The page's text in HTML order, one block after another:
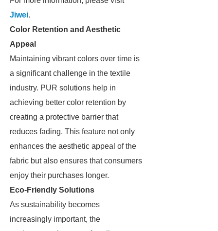
Jiwei.
Color Retention and Aesthetic
Appeal
Maintaining vibrant colors over time is
a significant challenge in the textile
industry. PUR solutions help in
achieving better color retention by
creating a protective barrier that
reduces fading. This feature not only
enhances the aesthetic appeal of the
fabric but also ensures that consumers
enjoy their purchases longer.
Eco-Friendly Solutions
As sustainability becomes
increasingly important, the